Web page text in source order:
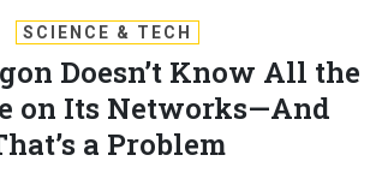
SCIENCE & TECH
Doesn’t Know All the
on Its Networks—And
a Problem